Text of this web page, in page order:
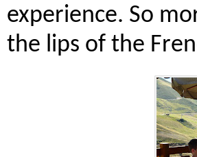
experience. So
the lips of the